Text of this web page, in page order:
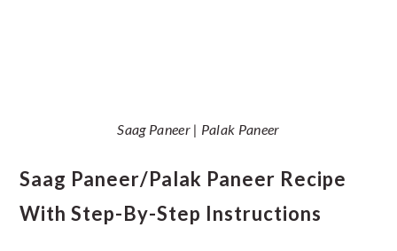
Saag Paneer | Palak Paneer
Saag Paneer/Palak Paneer Recipe
With Step-By-Step Instructions